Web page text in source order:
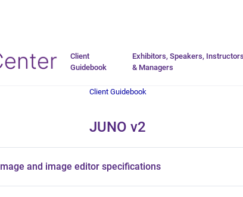
Go to homepage
Client
Guidebook
Exhibitors, Speakers,
& Managers
Client Guidebook
JUNO v2
Image and image editor specifications